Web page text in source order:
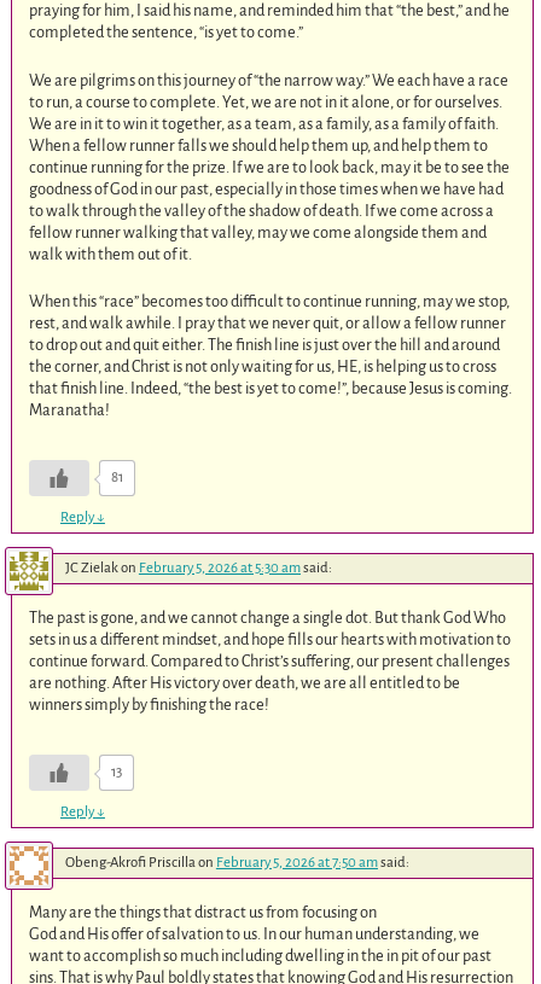
praying for him, I said his name, and reminded him that “the best,” and he
completed the sentence, “is yet to come.”
We are pilgrims on this journey of “the narrow way.” We each have a race
to run, a course to complete. Yet, we are not in it alone, or for ourselves.
We are in it to win it together, as a team, as a family, as a family of faith.
When a fellow runner falls we should help them up, and help them to
continue running for the prize. If we are to look back, may it be to see the
goodness of God in our past, especially in those times when we have had
to walk through the valley of the shadow of death. If we come across a
fellow runner walking that valley, may we come alongside them and
walk with them out of it.
When this “race” becomes too difficult to continue running, may we stop,
rest, and walk awhile. I pray that we never quit, or allow a fellow runner
to drop out and quit either. The finish line is just over the hill and around
the corner, and Christ is not only waiting for us, HE, is helping us to cross
that finish line. Indeed, “the best is yet to come!”, because Jesus is coming.
Maranatha!
81
Reply↓
JC Zielakon February 5, 2026 at 5:30 amsaid:
The past is gone, and we cannot change a single dot. But thank God Who
sets in us a different mindset, and hope fills our hearts with motivation to
continue forward. Compared to Christ’s suffering, our present challenges
are nothing. After His victory over death, we are all entitled to be
winners simply by finishing the race!
13
Reply↓
Obeng-Akrofi Priscillaon February 5, 2026 at 7:50 amsaid:
Many are the things that distract us from focusing on
God and His offer of salvation to us. In our human understanding, we
want to accomplish so much including dwelling in the in pit of our past
sins. That is why Paul boldly states that knowing God and His resurrection